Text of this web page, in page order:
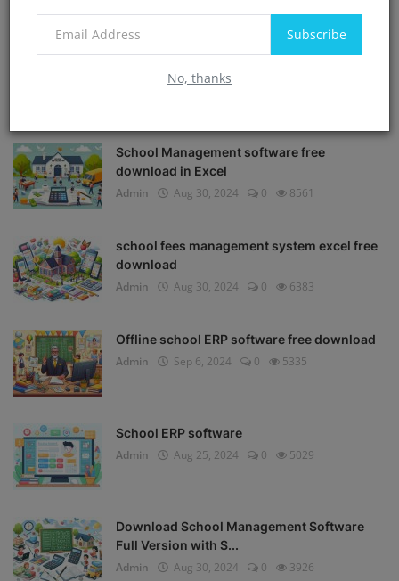
Subscribe
No, thanks
School Management software free
download in Excel
Admin
Aug 30, 2024 0 8561
school fees management system excel free
download
Admin
Aug 30, 2024 0 6383
Offline school ERP software free download
Admin
Sep 6, 2024 0 5335
School ERP software
Admin
Aug 25, 2024 0 5029
Download School Management Software
Full Version with S...
Admin
Aug 30, 2024 0 3926